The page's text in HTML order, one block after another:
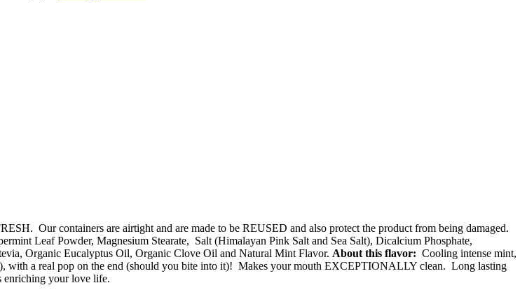
Our containers are airtight and are made to be REUSED and also protect the product from being damaged.
Leaf Powder, Magnesium Stearate, Salt (Himalayan Pink Salt and Sea Salt), Dicalcium Phosphate,
Organic Eucalyptus Oil, Organic Clove Oil and Natural Mint Flavor. About this flavor: Cooling intense mint,
with a real pop on the end (should you bite into it)! Makes your mouth EXCEPTIONALLY clean. Long lasting
your love life.